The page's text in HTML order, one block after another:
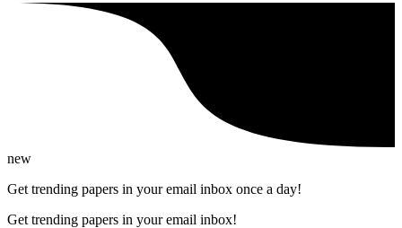
new
Get trending papers in your email inbox once a day!
Get trending papers in your email inbox!